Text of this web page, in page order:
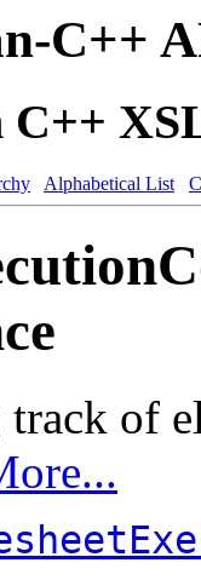
C++
Alphabetical List
of